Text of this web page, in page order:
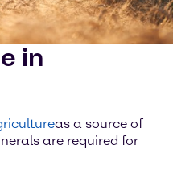
in
as a source of
are required for